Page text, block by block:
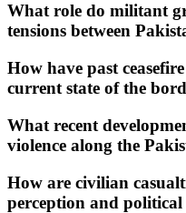
What role do militant
tensions between
How have past
current state of the
What recent
violence along the
How are civilian
perception and